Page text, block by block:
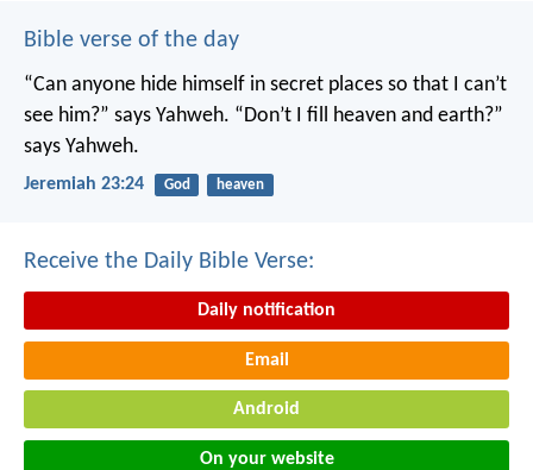
Bible verse of the day
“Can anyone hide himself in secret places so that I can’t
see him?” says Yahweh. “Don’t I fill heaven and earth?”
says Yahweh.
Jeremiah 23:24 God heaven
Receive the Daily Bible Verse:
Daily notification
Email
Android
On your website